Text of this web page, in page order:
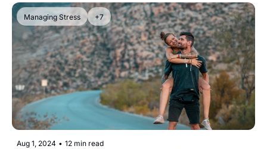
Managing Stress +7
Aug 1, 2024 • 12 min read